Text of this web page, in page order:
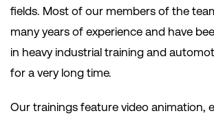
fields. Most of our members of the
many years of experience and have
in heavy industrial training and
for a very long time.
Our trainings feature video animation,